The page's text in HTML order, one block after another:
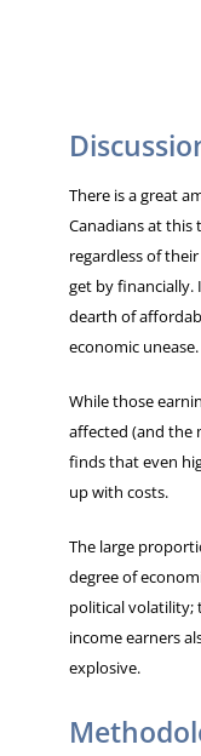
There is a great
Canadians at this
regardless of
get by financially.
dearth of
economic unease.
While those
affected (and the
finds that even
up with costs.
The large
degree of
political volatility;
income earners
explosive.